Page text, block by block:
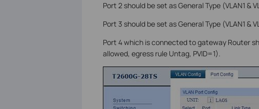
Port 2 should be set as General Type (VLAN1 &
Port 3 should be set as General Type (VLAN1 &
Port 4 which is connected to gateway Router
allowed, egress rule Untag, PVID=1).